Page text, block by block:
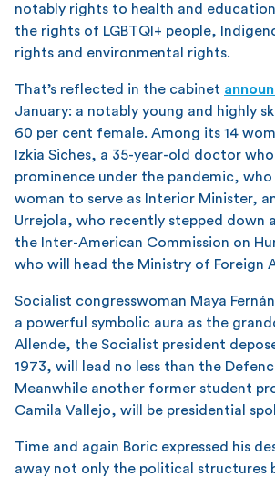
notably rights to health and
the rights of LGBTQI+ people,
rights and environmental rights.
That’s reflected in the cabinet
January: a notably young and highly
60 per cent female. Among its 14
Izkia Siches, a 35-year-old doctor
prominence under the pandemic,
woman to serve as Interior Minister,
Urrejola, who recently stepped down
the Inter-American Commission on
who will head the Ministry of Foreign
Socialist congresswoman Maya
a powerful symbolic aura as the
Allende, the Socialist president
1973, will lead no less than the
Meanwhile another former student
Camila Vallejo, will be presidential
Time and again Boric expressed his
away not only the political structures